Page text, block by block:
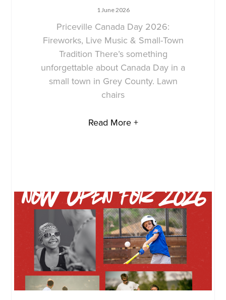
1 June 2026
Priceville Canada Day 2026:
Fireworks, Live Music & Small-Town
Tradition There’s something
unforgettable about Canada Day in a
small town in Grey County. Lawn
chairs
Read More +